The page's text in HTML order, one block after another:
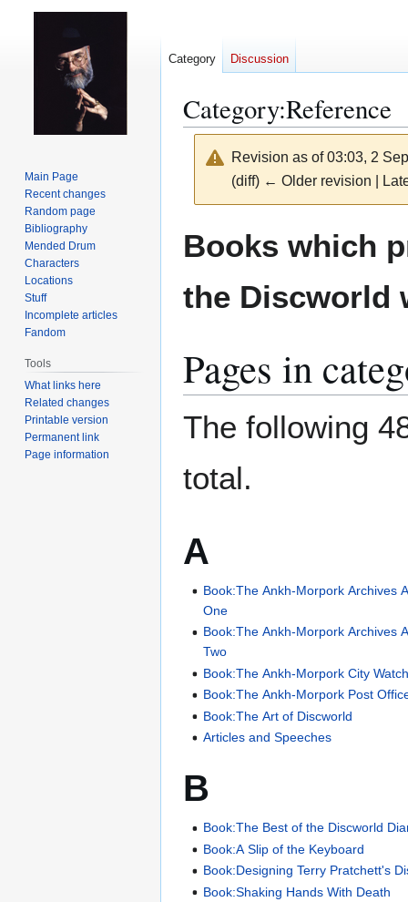
Category:Reference
Revision as of 03:03, 2
(diff) ← Older revision |
toto
Books which
the
Pages in
The following
total.
A
Book:The Ankh-Morpork Archives
One
Book:The Ankh-Morpork Archives
Two
Book:The Ankh-Morpork City
Book:The Ankh-Morpork Post
Book:The Art of Discworld
Articles and Speeches
B
Book:The Best of the Discworld
Book:A Slip of the Keyboard
Book:Designing Terry Pratchett's
Book:Shaking Hands With Death
Category Discussion
Main Page
Recent changes
Random page
Bibliography
Mended Drum
Characters
Locations
Stuff
Incomplete articles
Fandom
Tools
What links here
Related changes
Printable version
Permanent link
Page information